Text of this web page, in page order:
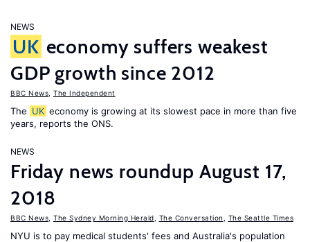
NEWS
UK economy suffers weakest
GDP growth since 2012
BBC News The Independent
The UK economy is growing at its slowest pace in more than five
years, reports the ONS.
NEWS
Friday news roundup August 17,
2018
BBC News The Sydney Morning Herald The Conversation The Seattle Times
NYU is to pay medical students' fees and Australia's population